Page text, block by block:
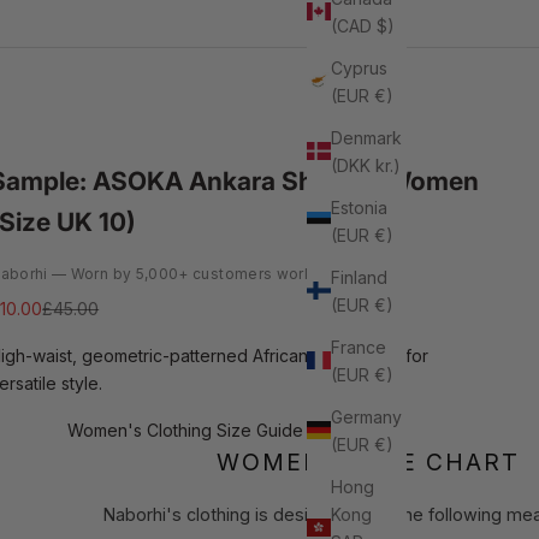
(CAD $)
Cyprus
(EUR €)
Denmark
(DKK kr.)
Estonia
(EUR €)
Finland
(EUR €)
France
(EUR €)
Germany
(EUR €)
Hong
Kong
ASOKA Ankara Shorts - Women
UK 10)
— Worn by 5,000+ customers worldwide
price
Regular price
£45.00
waist, geometric-patterned African print shorts for
style.
Women's Clothing Size Guide
WOMEN'S SIZE CHART
Naborhi's clothing is designed to fit the following